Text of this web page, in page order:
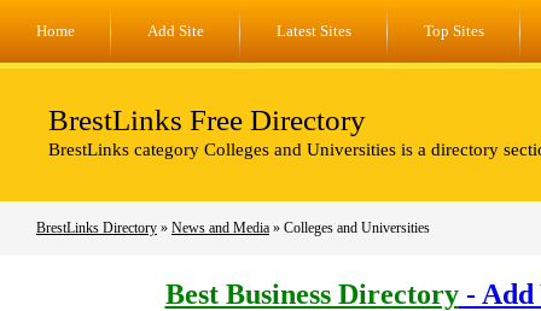
Home Add Site Latest Sites Top Sites
BrestLinks Free Directory
BrestLinks category Colleges and Universities is a directory
BrestLinks Directory » News and Media » Colleges and Universities
Best Business Directory- Add